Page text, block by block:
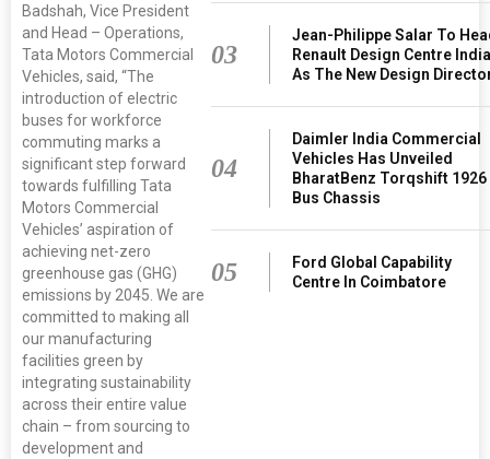
Badshah, Vice President
and Head – Operations,
Tata Motors Commercial
Vehicles, said, “The
introduction of electric
buses for workforce
commuting marks a
significant step forward
towards fulfilling Tata
Motors Commercial
Vehicles’ aspiration of
achieving net-zero
greenhouse gas (GHG)
emissions by 2045. We are
committed to making all
our manufacturing
facilities green by
integrating sustainability
across their entire value
chain – from sourcing to
development and
03
Jean-Philippe Salar To
Renault Design Centre
As The New Design
04
Daimler India Commercial
Vehicles Has Unveiled
BharatBenz Torqshift 1926
Bus Chassis
05
Ford Global Capability
Centre In Coimbatore